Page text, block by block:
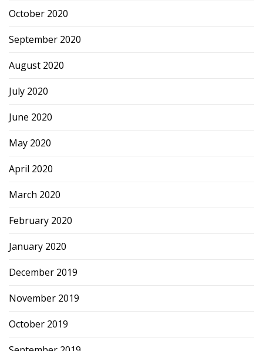
October 2020
September 2020
August 2020
July 2020
June 2020
May 2020
April 2020
March 2020
February 2020
January 2020
December 2019
November 2019
October 2019